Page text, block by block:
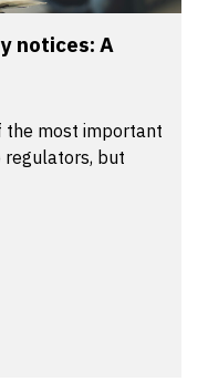
notices: A
the most important
but